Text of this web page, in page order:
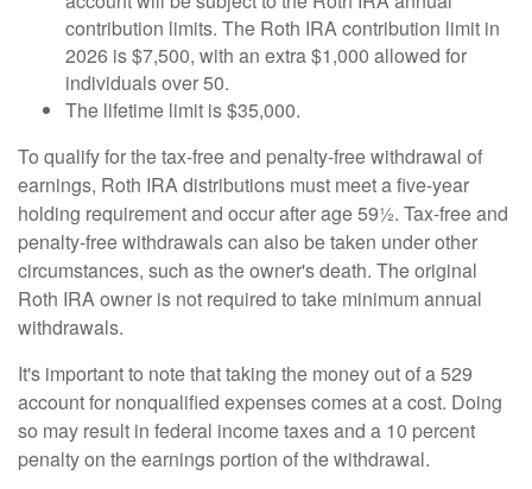
contribution limits. The Roth IRA contribution limit in
2026 is $7,500, with an extra $1,000 allowed for
individuals over 50.
The lifetime limit is $35,000.
To qualify for the tax-free and penalty-free withdrawal of
earnings, Roth IRA distributions must meet a five-year
holding requirement and occur after age 59½. Tax-free and
penalty-free withdrawals can also be taken under other
circumstances, such as the owner's death. The original
Roth IRA owner is not required to take minimum annual
withdrawals.
It's important to note that taking the money out of a 529
account for nonqualified expenses comes at a cost. Doing
so may result in federal income taxes and a 10 percent
penalty on the earnings portion of the withdrawal.